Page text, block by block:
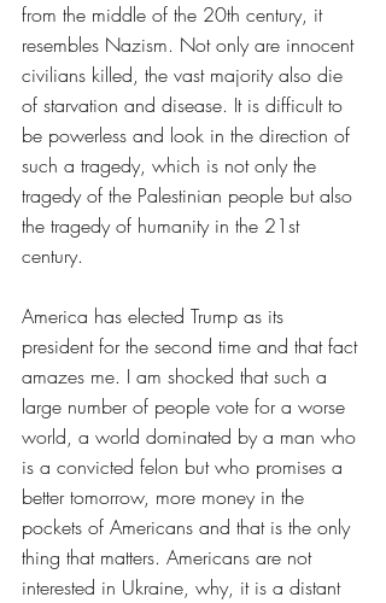
from the middle of the 20th century, it
resembles Nazism. Not only are innocent
civilians killed, the vast majority also die
of starvation and disease. It is difficult to
be powerless and look in the direction of
such a tragedy, which is not only the
tragedy of the Palestinian people but also
the tragedy of humanity in the 21st
century.
America has elected Trump as its
president for the second time and that fact
amazes me. I am shocked that such a
large number of people vote for a worse
world, a world dominated by a man who
is a convicted felon but who promises a
better tomorrow, more money in the
pockets of Americans and that is the only
thing that matters. Americans are not
interested in Ukraine, why, it is a distant